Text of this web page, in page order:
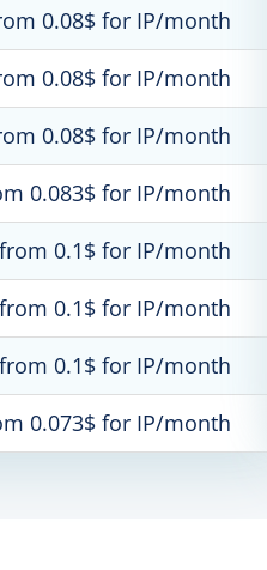
0.08$ for IP/month
0.08$ for IP/month
0.08$ for IP/month
0.083$ for IP/month
from 0.1$ for IP/month
from 0.1$ for IP/month
from 0.1$ for IP/month
0.073$ for IP/month